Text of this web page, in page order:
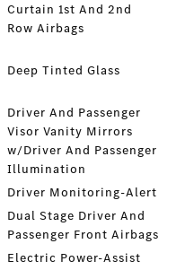
Curtain 1st And 2nd
Row Airbags
Deep Tinted Glass
Driver And Passenger
Visor Vanity Mirrors
w/Driver And Passenger
Illumination
Driver Monitoring-Alert
Dual Stage Driver And
Passenger Front Airbags
Electric Power-Assist